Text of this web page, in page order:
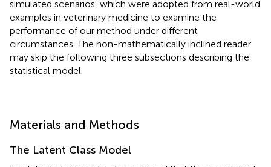
simulated scenarios, which were adopted from real-world
examples in veterinary medicine to examine the
performance of our method under different
circumstances. The non-mathematically inclined reader
may skip the following three subsections describing the
statistical model.
Materials and Methods
The Latent Class Model